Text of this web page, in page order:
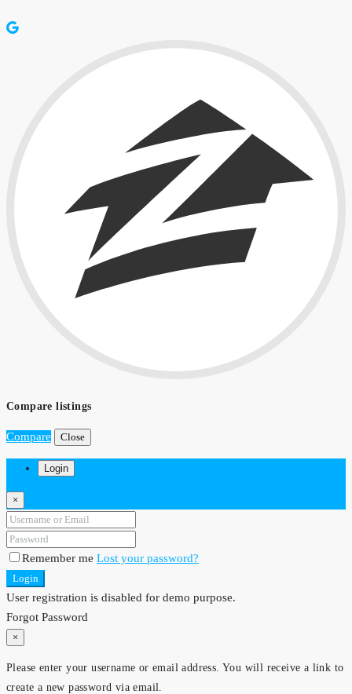
Compare listings
Compare Close
Login
×
Remember me Lost your password?
Login
User registration is disabled for demo purpose.
Forgot Password
×
Please enter your username or email address. You will receive a link to
create a new password via email.